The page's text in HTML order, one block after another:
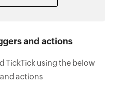
and actions
TickTick using the below
actions